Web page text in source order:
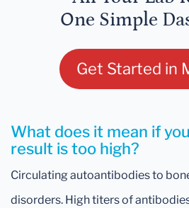
One Simple
Get Started in
What does it mean if
result is too high?
Circulating autoantibodies to
disorders. High titers of